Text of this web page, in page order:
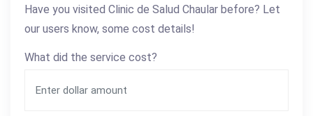
Have you visited Clinic de Salud Chaular before? Let
our users know, some cost details!
What did the service cost?